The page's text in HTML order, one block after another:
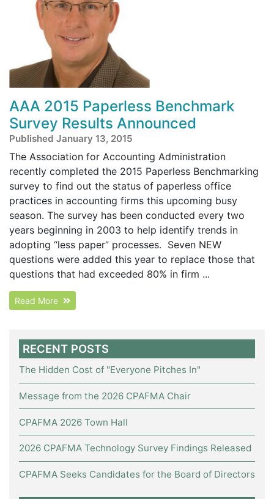
AAA 2015 Paperless Benchmark
Survey Results Announced
Published January 13, 2015
The Association for Accounting Administration
recently completed the 2015 Paperless Benchmarking
survey to find out the status of paperless office
practices in accounting firms this upcoming busy
season. The survey has been conducted every two
years beginning in 2003 to help identify trends in
adopting “less paper” processes. Seven NEW
questions were added this year to replace those that
questions that had exceeded 80% in firm ...
Read More
RECENT POSTS
The Hidden Cost of "Everyone Pitches In"
Message from the 2026 CPAFMA Chair
CPAFMA 2026 Town Hall
2026 CPAFMA Technology Survey Findings Released
CPAFMA Seeks Candidates for the Board of Directors